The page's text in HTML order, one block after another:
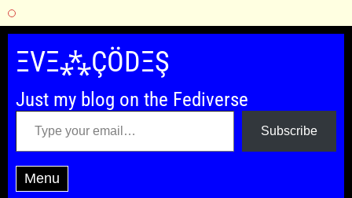
Skip
content
ΞVΞ⁂ÇÖDΞŞ
Just my blog on the Fediverse
Type your email…
Subscribe
Menu